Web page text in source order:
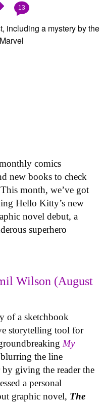
13
monthly comics
new books to check
month, we’ve got
Hello Kitty’s new
novel debut, a
superhero
Wilson (August
of a sketchbook
storytelling tool for
My
the line
by giving the reader the
a personal
graphic novel, The